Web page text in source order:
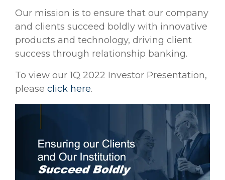
Our mission is to ensure that our company
and clients succeed boldly with innovative
products and technology, driving client
success through relationship banking.
To view our 1Q 2022 Investor Presentation,
please click here.